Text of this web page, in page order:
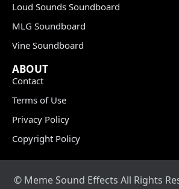
Loud Sounds Soundboard
MLG Soundboard
Vine Soundboard
ABOUT
Contact
Terms of Use
Privacy Policy
Copyright Policy
© Meme Sound Effects All Rights